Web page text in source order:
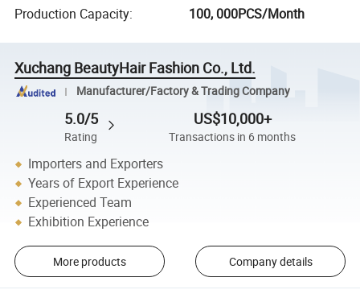
Production Capacity: 100, 000PCS/Month
Xuchang BeautyHair Fashion Co., Ltd.
Manufacturer/Factory & Trading Company
5.0/5
Rating
US$10,000+
Transactions in 6 months
Importers and Exporters
Years of Export Experience
Experienced Team
Exhibition Experience
More products Company details